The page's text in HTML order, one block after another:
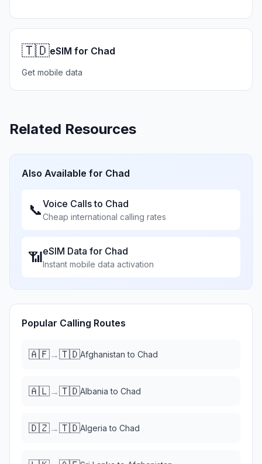
🇹🇩eSIM for Chad
Get mobile data
Related Resources
Also Available for Chad
📞Voice Calls to Chad
Cheap international calling rates
📶eSIM Data for Chad
Instant mobile data activation
Popular Calling Routes
🇦🇫→🇹🇩Afghanistan to Chad
🇦🇱→🇹🇩Albania to Chad
🇩🇿→🇹🇩Algeria to Chad